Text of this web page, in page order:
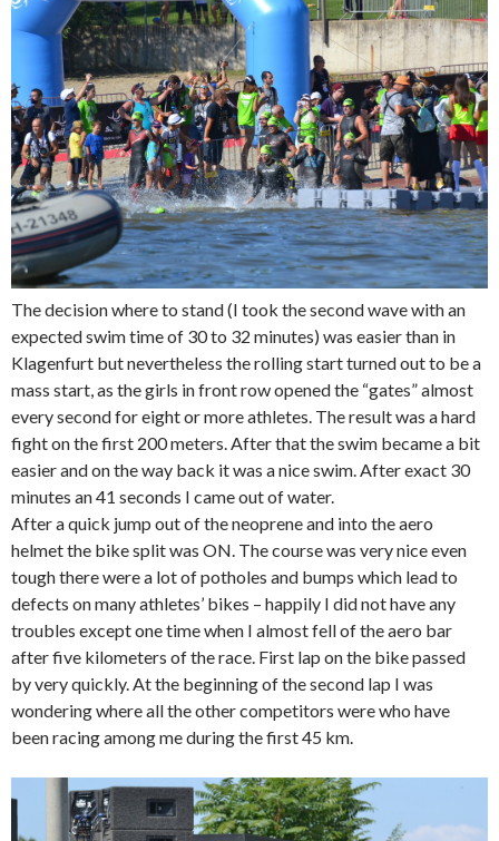
The decision where to stand (I took the second wave with an
expected swim time of 30 to 32 minutes) was easier than in
Klagenfurt but nevertheless the rolling start turned out to be a
mass start, as the girls in front row opened the “gates” almost
every second for eight or more athletes. The result was a hard
fight on the first 200 meters. After that the swim became a bit
easier and on the way back it was a nice swim. After exact 30
minutes an 41 seconds I came out of water.
After a quick jump out of the neoprene and into the aero
helmet the bike split was ON. The course was very nice even
tough there were a lot of potholes and bumps which lead to
defects on many athletes’ bikes – happily I did not have any
troubles except one time when I almost fell of the aero bar
after five kilometers of the race. First lap on the bike passed
by very quickly. At the beginning of the second lap I was
wondering where all the other competitors were who have
been racing among me during the first 45 km.